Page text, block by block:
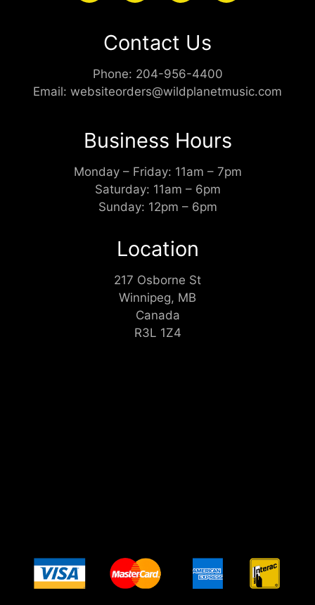
Contact Us
Phone: 204-956-4400
Email: websiteorders@wildplanetmusic.com
Business Hours
Monday – Friday: 11am – 7pm
Saturday: 11am – 6pm
Sunday: 12pm – 6pm
Location
217 Osborne St
Winnipeg, MB
Canada
R3L 1Z4